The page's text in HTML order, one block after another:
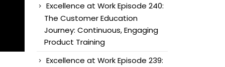
Excellence at Work Episode 240:
The Customer Education
Journey: Continuous, Engaging
Product Training
Excellence at Work Episode 239: